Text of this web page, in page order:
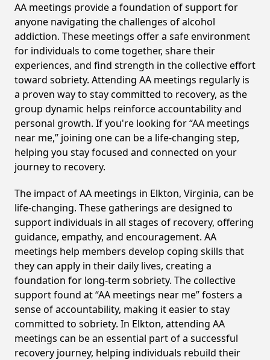
AA meetings provide a foundation of support for
anyone navigating the challenges of alcohol
addiction. These meetings offer a safe environment
for individuals to come together, share their
experiences, and find strength in the collective effort
toward sobriety. Attending AA meetings regularly is
a proven way to stay committed to recovery, as the
group dynamic helps reinforce accountability and
personal growth. If you're looking for “AA meetings
near me,” joining one can be a life-changing step,
helping you stay focused and connected on your
journey to recovery.
The impact of AA meetings in Elkton, Virginia, can be
life-changing. These gatherings are designed to
support individuals in all stages of recovery, offering
guidance, empathy, and encouragement. AA
meetings help members develop coping skills that
they can apply in their daily lives, creating a
foundation for long-term sobriety. The collective
support found at “AA meetings near me” fosters a
sense of accountability, making it easier to stay
committed to sobriety. In Elkton, attending AA
meetings can be an essential part of a successful
recovery journey, helping individuals rebuild their